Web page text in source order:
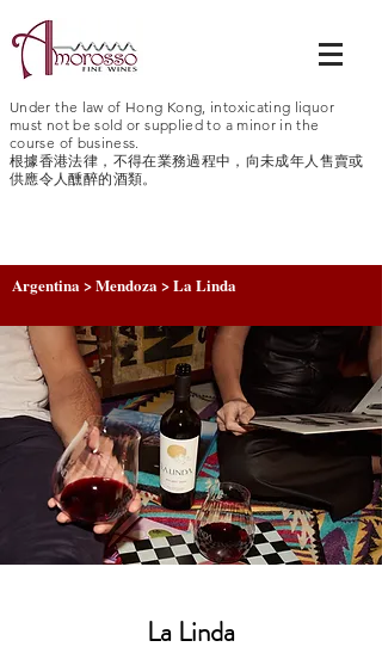
Under the law of Hong Kong, intoxicating liquor
must not be sold or supplied to a minor in the
course of business.
根據香港法律，不得在業務過程中，向未成年人售賣或
供應令人醺醉的酒類。
Argentina > Mendoza > La Linda
La Linda